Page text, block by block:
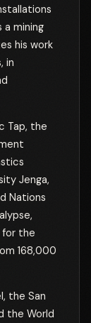
mining
his work
in
Tap, the
Jenga,
Nations
for the
168,000
the San
the World